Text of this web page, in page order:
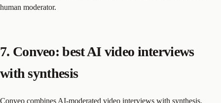
human moderator.
7. Conveo: best AI video interviews
with synthesis
Conveo combines AI-moderated video interviews with synthesis.